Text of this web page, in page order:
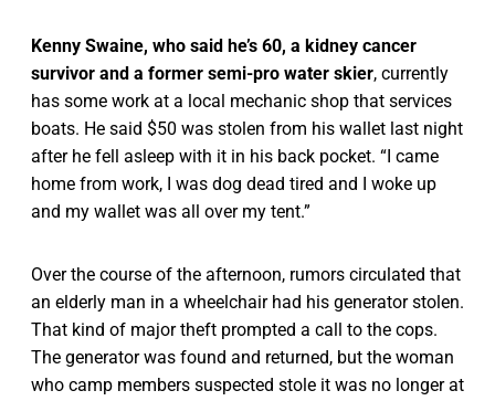
Kenny Swaine, who said he’s 60, a kidney cancer
survivor and a former semi-pro water skier, currently
has some work at a local mechanic shop that services
boats. He said $50 was stolen from his wallet last night
after he fell asleep with it in his back pocket. “I came
home from work, I was dog dead tired and I woke up
and my wallet was all over my tent.”
Over the course of the afternoon, rumors circulated that
an elderly man in a wheelchair had his generator stolen.
That kind of major theft prompted a call to the cops.
The generator was found and returned, but the woman
who camp members suspected stole it was no longer at